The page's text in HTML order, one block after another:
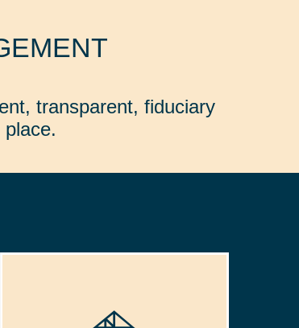
transparent, fiduciary